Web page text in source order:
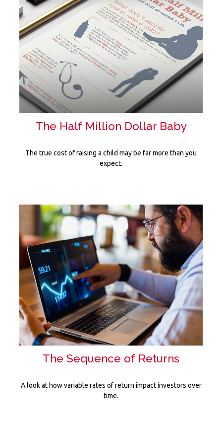
The Half Million Dollar Baby
The true cost of raising a child may be far more than you
expect.
The Sequence of Returns
A look at how variable rates of return impact investors over
time.